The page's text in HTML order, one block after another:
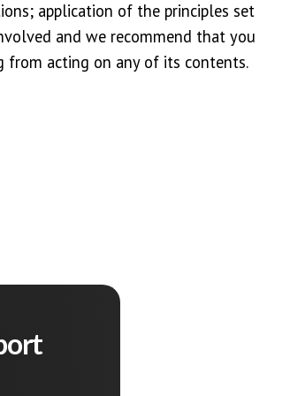
application of the principles set
and we recommend that you
from acting on any of its contents.